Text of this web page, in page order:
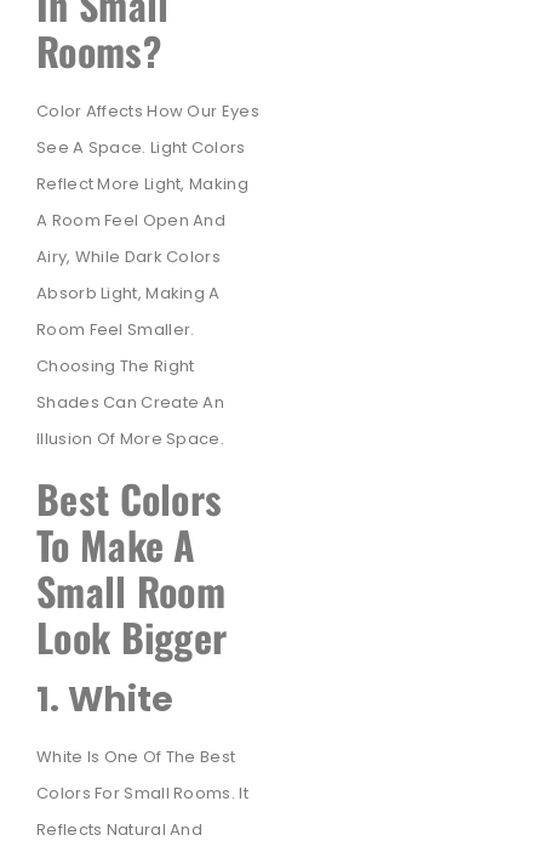
Rooms?
Color Affects How Our Eyes
See A Space. Light Colors
Reflect More Light, Making
A Room Feel Open And
Airy, While Dark Colors
Absorb Light, Making A
Room Feel Smaller.
Choosing The Right
Shades Can Create An
Illusion Of More Space.
Best Colors
To Make A
Small Room
Look Bigger
1. White
White Is One Of The Best
Colors For Small Rooms. It
Reflects Natural And